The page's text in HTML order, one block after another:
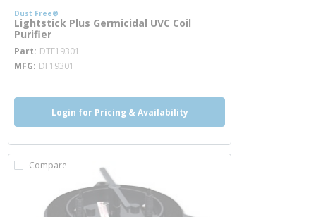
Dust Free®
Lightstick Plus Germicidal UVC Coil
Purifier
Part DTF19301
MFG DF19301
Login for Pricing & Availability
Compare